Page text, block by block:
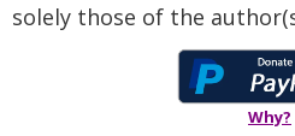
solely those of the
Why?